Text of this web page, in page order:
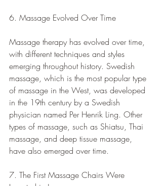
6. Massage Evolved Over Time
Massage therapy has evolved over time,
with different techniques and styles
emerging throughout history. Swedish
massage, which is the most popular type
of massage in the West, was developed
in the 19th century by a Swedish
physician named Per Henrik Ling. Other
types of massage, such as Shiatsu, Thai
massage, and deep tissue massage,
have also emerged over time.
7. The First Massage Chairs Were